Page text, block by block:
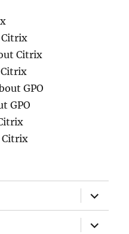
Citrix
GPO
GPO
Citrix
expand
child
menu
expand
child